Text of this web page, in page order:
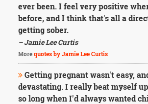
ever been. I feel very positive
before, and I think that's all a
getting sober.
– Jamie Lee Curtis
Morequotes by Jamie Lee Curtis
Getting pregnant wasn't easy,
devastating. I really beat myself
so long when I'd always wanted